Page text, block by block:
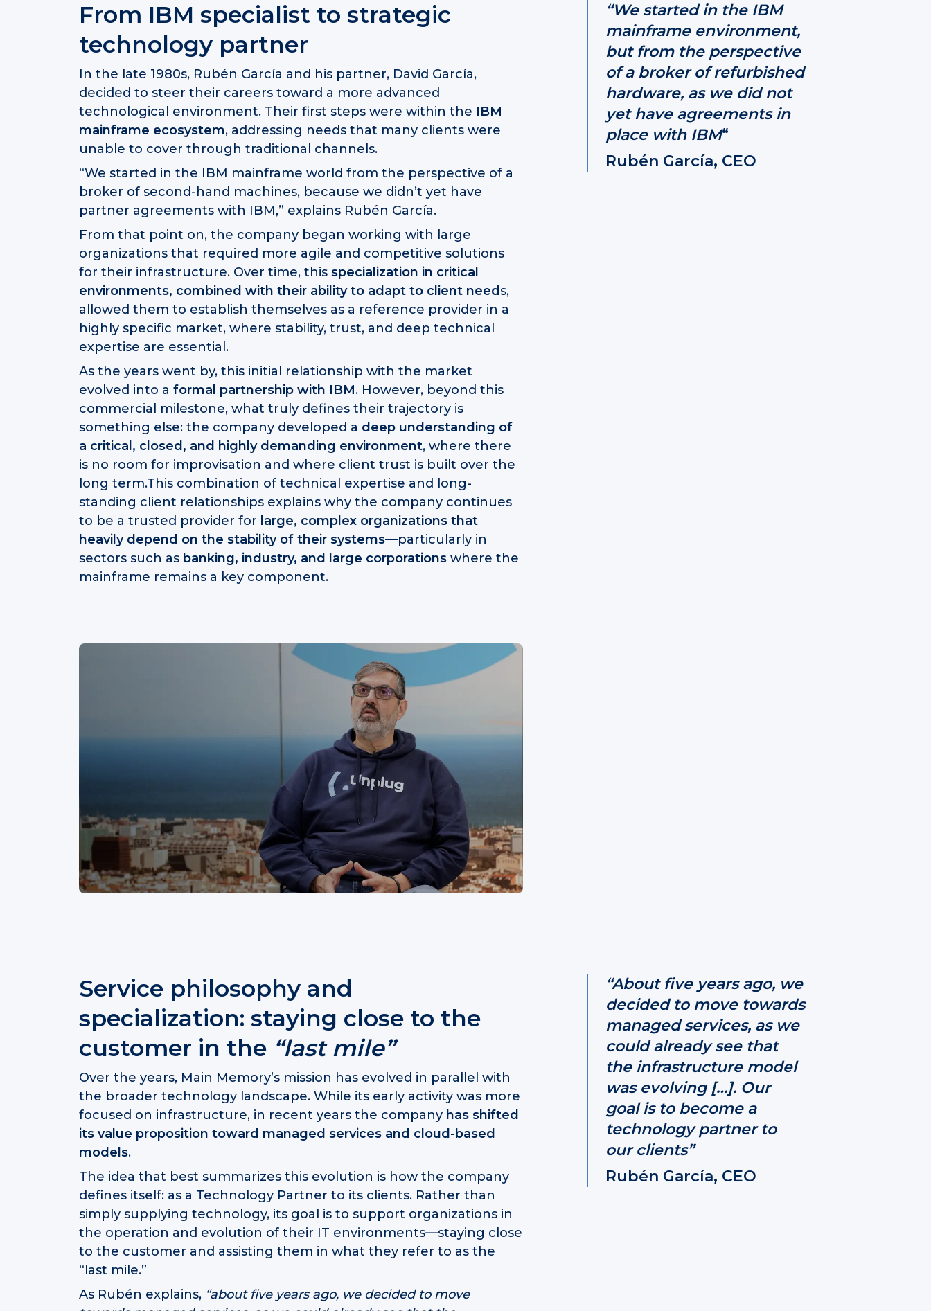
From IBM specialist to strategic
technology partner
In the late 1980s, Rubén García and his partner, David García,
decided to steer their careers toward a more advanced
technological environment. Their first steps were within the IBM
mainframe ecosystem, addressing needs that many clients were
unable to cover through traditional channels.
“We started in the IBM mainframe world from the perspective of a
broker of second-hand machines, because we didn’t yet have
partner agreements with IBM,” explains Rubén García.
From that point on, the company began working with large
organizations that required more agile and competitive solutions
for their infrastructure. Over time, this specialization in critical
environments, combined with their ability to adapt to client needs,
allowed them to establish themselves as a reference provider in a
highly specific market, where stability, trust, and deep technical
expertise are essential.
As the years went by, this initial relationship with the market
evolved into a formal partnership with IBM. However, beyond this
commercial milestone, what truly defines their trajectory is
something else: the company developed a deep understanding of
a critical, closed, and highly demanding environment, where there
is no room for improvisation and where client trust is built over the
long term.This combination of technical expertise and long-
standing client relationships explains why the company continues
to be a trusted provider for large, complex organizations that
heavily depend on the stability of their systems—particularly in
sectors such as banking, industry, and large corporations where the
mainframe remains a key component.
“We started in the IBM
mainframe environment,
but from the perspective
of a broker of refurbished
hardware, as we did not
yet have agreements in
place with IBM“
Rubén García, CEO
Service philosophy and
specialization: staying close to the
customer in the “last mile”
Over the years, Main Memory’s mission has evolved in parallel with
the broader technology landscape. While its early activity was more
focused on infrastructure, in recent years the company has shifted
its value proposition toward managed services and cloud-based
models.
The idea that best summarizes this evolution is how the company
defines itself: as a Technology Partner to its clients. Rather than
simply supplying technology, its goal is to support organizations in
the operation and evolution of their IT environments—staying close
to the customer and assisting them in what they refer to as the
“last mile.”
As Rubén explains, “about five years ago, we decided to move
“About five years ago, we
decided to move towards
managed services, as we
could already see that
the infrastructure model
was evolving […]. Our
goal is to become a
technology partner to
our clients”
Rubén García, CEO